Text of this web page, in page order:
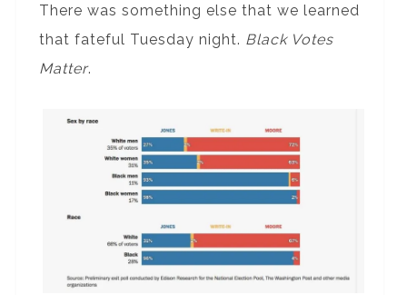
There was something else that we learned
that fateful Tuesday night. Black Votes
Matter.